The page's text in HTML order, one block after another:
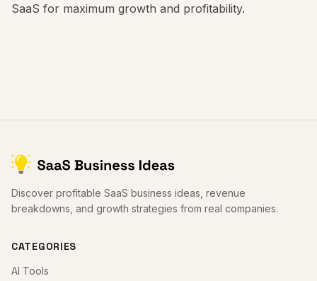
SaaS for maximum growth and profitability.
Discover profitable SaaS business ideas, revenue
breakdowns, and growth strategies from real companies.
CATEGORIES
AI Tools